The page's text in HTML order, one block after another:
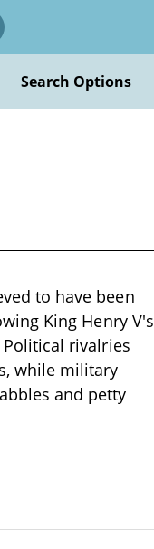
Search Options
to have been
King Henry V's
rivalries
while military
and petty